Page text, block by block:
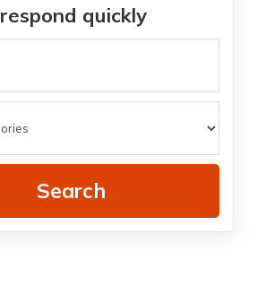
respond quickly
Search